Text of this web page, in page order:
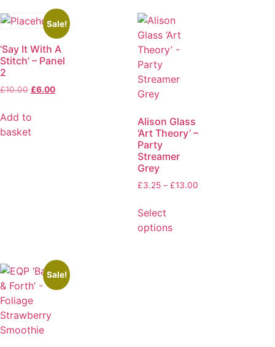
Sale!
‘Say It With A
Stitch’ – Panel
2
£10.00 £6.00
Add to
basket
Alison Glass
‘Art Theory’ –
Party
Streamer
Grey
£3.25 – £13.00
Select
options
Sale!